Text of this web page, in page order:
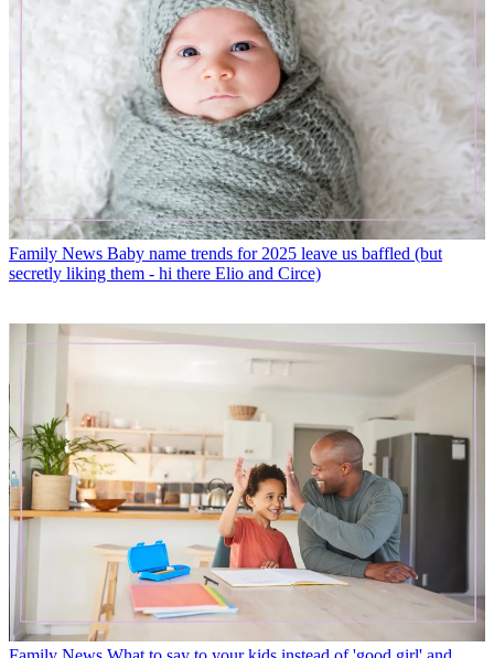
Family News Baby name trends for 2025 leave us baffled (but
secretly liking them - hi there Elio and Circe)